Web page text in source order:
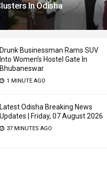
In Odisha
Drunk Businessman Rams SUV
Into Women’s Hostel Gate In
Bhubaneswar
1 MINUTE AGO
Latest Odisha Breaking News
Updates | Friday, 07 August 2026
37 MINUTES AGO